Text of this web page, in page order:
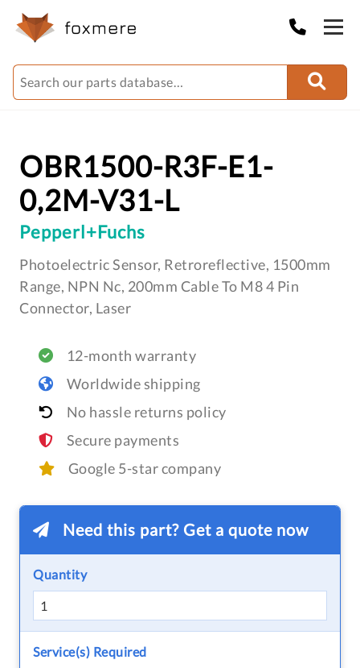
OBR1500-R3F-E1-
0,2M-V31-L
Pepperl+Fuchs
Photoelectric Sensor, Retroreflective, 1500mm
Range, NPN Nc, 200mm Cable To M8 4 Pin
Connector, Laser
12-month warranty
Worldwide shipping
No hassle returns policy
Secure payments
Google 5-star company
Need this part? Get a quote now
Quantity
Service(s) Required